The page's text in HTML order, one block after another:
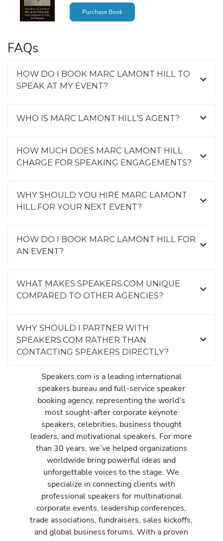
Purchase Book
FAQs
HOW DO I BOOK MARC LAMONT HILL TO
SPEAK AT MY EVENT?
WHO IS MARC LAMONT HILL'S AGENT?
HOW MUCH DOES MARC LAMONT HILL
CHARGE FOR SPEAKING ENGAGEMENTS?
WHY SHOULD YOU HIRE MARC LAMONT
HILL FOR YOUR NEXT EVENT?
HOW DO I BOOK MARC LAMONT HILL FOR
AN EVENT?
WHAT MAKES SPEAKERS.COM UNIQUE
COMPARED TO OTHER AGENCIES?
WHY SHOULD I PARTNER WITH
SPEAKERS.COM RATHER THAN
CONTACTING SPEAKERS DIRECTLY?
Speakers.com is a leading international
speakers bureau and full-service speaker
booking agency, representing the world’s
most sought-after corporate keynote
speakers, celebrities, business thought
leaders, and motivational speakers. For more
than 30 years, we’ve helped organizations
worldwide bring powerful ideas and
unforgettable voices to the stage. We
specialize in connecting clients with
professional speakers for multinational
corporate events, leadership conferences,
trade associations, fundraisers, sales kickoffs,
and global business forums. With a proven